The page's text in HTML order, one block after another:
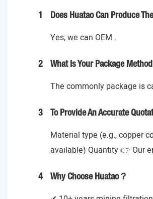
1 Does Huatao Can Produce
Yes, we can OEM .
2 What Is Your Package
The commonly package is
3 To Provide An Accurate
Material type (e.g., copper
available) Quantity 👉 Our
4 Why Choose Huatao？